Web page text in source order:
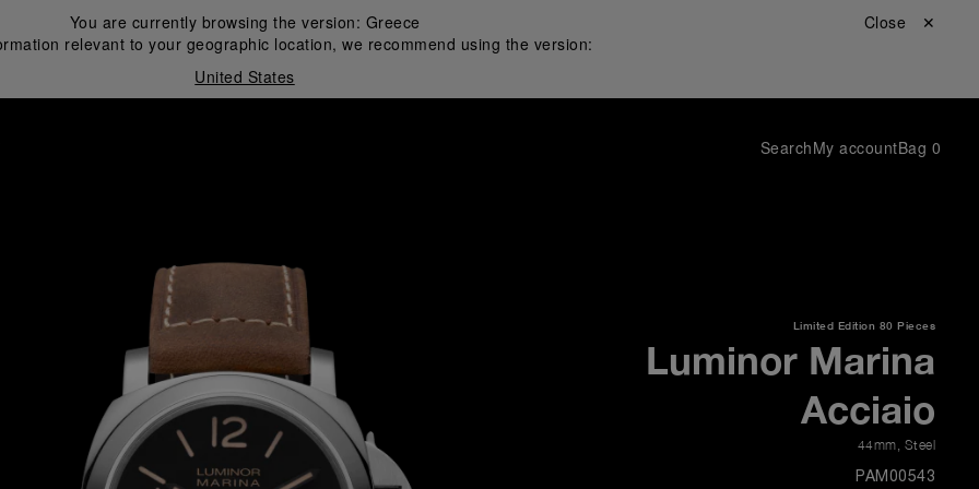
You are currently browsing the version: Greece
relevant to your geographic location, we recommend using the version:
United States
Close ✕
SearchMy accountBag 0
Limited Edition 80 Pieces
Luminor Marina
Acciaio
44mm Steel
PAM00543